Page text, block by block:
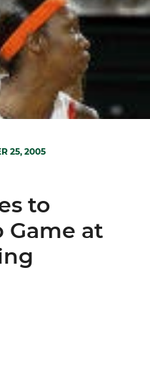
25, 2005
to
Game at